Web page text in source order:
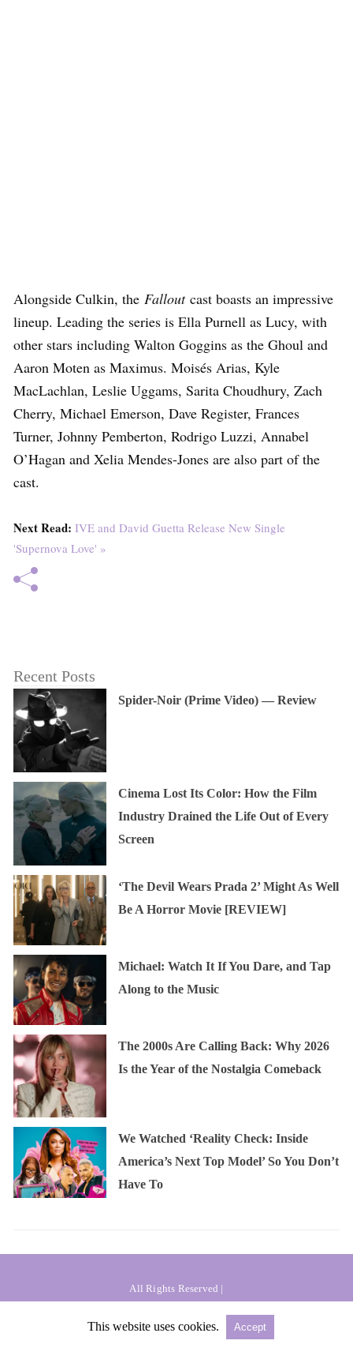
Alongside Culkin, the Falloutcast boasts an impressive
lineup. Leading the series is Ella Purnell as Lucy, with
other stars including Walton Goggins as the Ghoul and
Aaron Moten as Maximus. Moisés Arias, Kyle
MacLachlan, Leslie Uggams, Sarita Choudhury, Zach
Cherry, Michael Emerson, Dave Register, Frances
Turner, Johnny Pemberton, Rodrigo Luzzi, Annabel
O’Hagan and Xelia Mendes-Jones are also part of the
cast.
Next Read: IVE and David Guetta Release New Single
'Supernova Love' »
Recent Posts
Spider-Noir (Prime Video) — Review
Cinema Lost Its Color: How the Film
Industry Drained the Life Out of Every
Screen
‘The Devil Wears Prada 2’ Might As Well
Be A Horror Movie [REVIEW]
Michael: Watch It If You Dare, and Tap
Along to the Music
The 2000s Are Calling Back: Why 2026
Is the Year of the Nostalgia Comeback
We Watched ‘Reality Check: Inside
America’s Next Top Model’ So You Don’t
Have To
All Rights Reserved |
This website uses cookies. Accept